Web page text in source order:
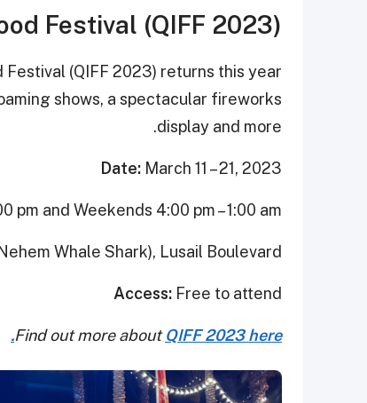
Festival (QIFF 2023)
(QIFF 2023) returns this year
shows, a spectacular fireworks
display and more.
Date: March 11 – 21, 2023
pm and Weekends 4:00 pm – 1:00 am
Whale Shark), Lusail Boulevard
Access: Free to attend
Find out more aboutQIFF 2023 here.